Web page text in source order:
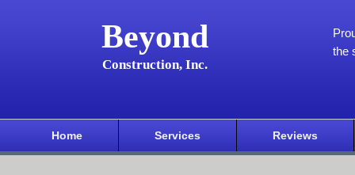
Beyond
Construction, Inc.
the
Home Services Reviews